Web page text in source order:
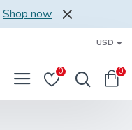
Shop now
USD
0 0